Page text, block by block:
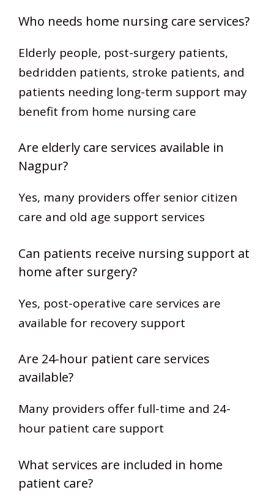
Who needs home nursing care services?
Elderly people, post-surgery patients,
bedridden patients, stroke patients, and
patients needing long-term support may
benefit from home nursing care
Are elderly care services available in
Nagpur?
Yes, many providers offer senior citizen
care and old age support services
Can patients receive nursing support at
home after surgery?
Yes, post-operative care services are
available for recovery support
Are 24-hour patient care services
available?
Many providers offer full-time and 24-
hour patient care support
What services are included in home
patient care?